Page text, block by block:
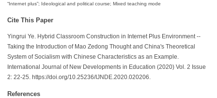
“Internet plus”; Ideological and political course; Mixed teaching mode
Cite This Paper
Yingrui Ye. Hybrid Classroom Construction in Internet Plus Environment --
Taking the Introduction of Mao Zedong Thought and China's Theoretical
System of Socialism with Chinese Characteristics as an Example.
International Journal of New Developments in Education (2020) Vol. 2 Issue
2: 22-25. https://doi.org/10.25236/IJNDE.2020.020206.
References